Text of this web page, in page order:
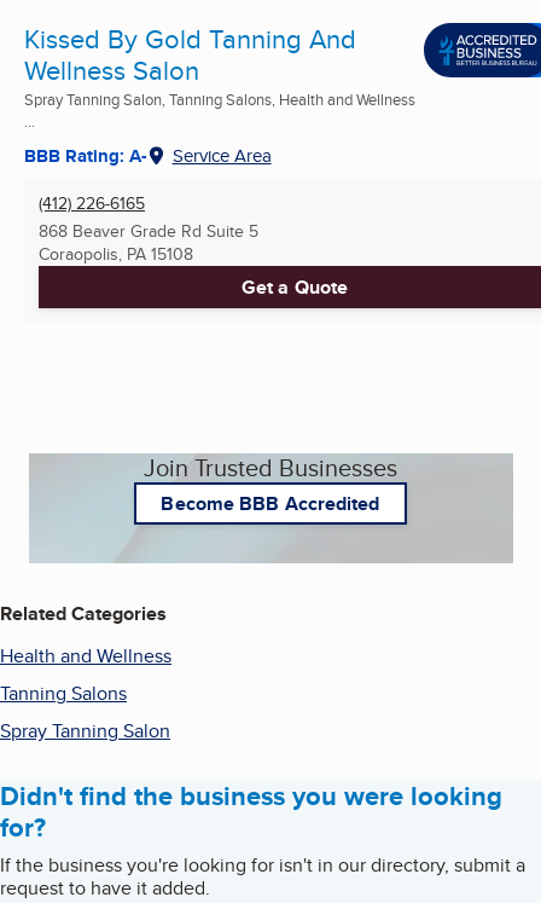
Kissed By Gold Tanning And
Wellness Salon
Spray Tanning Salon, Tanning Salons, Health and Wellness
...
BBB Rating: A- Service Area
(412) 226-6165
868 Beaver Grade Rd Suite 5
Coraopolis, PA 15108
Get a Quote
Join Trusted Businesses
Become BBB Accredited
Related Categories
Health and Wellness
Tanning Salons
Spray Tanning Salon
Didn't find the business you were looking
for?
If the business you're looking for isn't in our directory, submit a
request to have it added.